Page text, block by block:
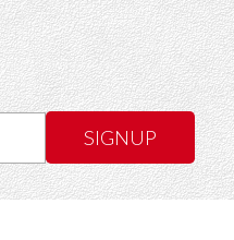
SIGNUP